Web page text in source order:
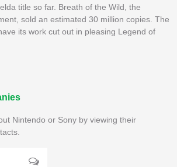
title so far. Breath of the Wild, the
sold an estimated 30 million copies. The
its work cut out in pleasing Legend of
Nintendo or Sony by viewing their